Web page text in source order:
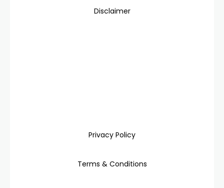
Disclaimer
Privacy Policy
Terms & Conditions